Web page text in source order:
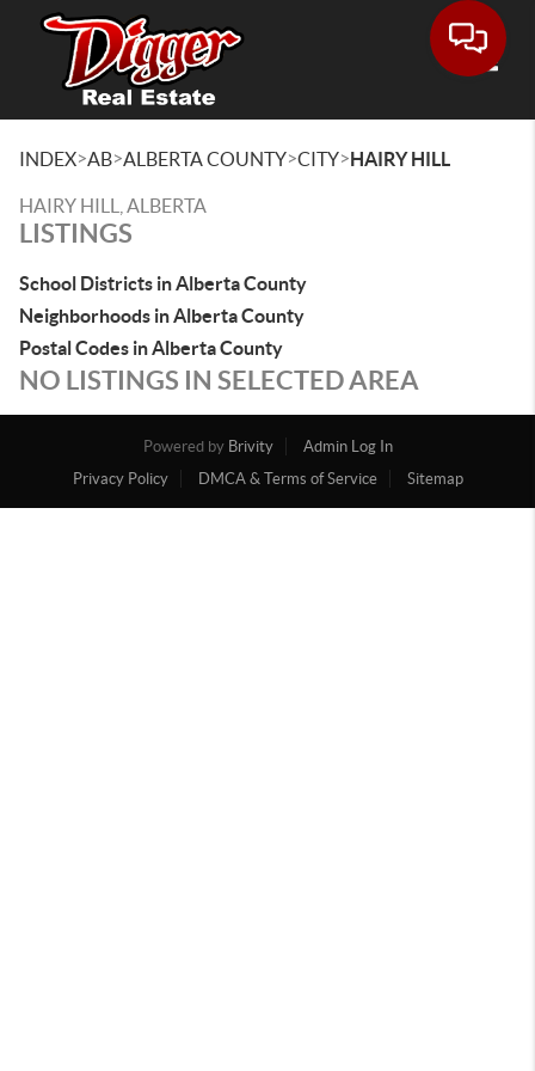
INDEX>AB>ALBERTA COUNTY>CITY>HAIRY HILL
HAIRY HILL, ALBERTA
LISTINGS
School Districts in Alberta County
Neighborhoods in Alberta County
Postal Codes in Alberta County
NO LISTINGS IN SELECTED AREA
Powered by Brivity
Admin Log In
Privacy Policy
DMCA & Terms of Service Sitemap